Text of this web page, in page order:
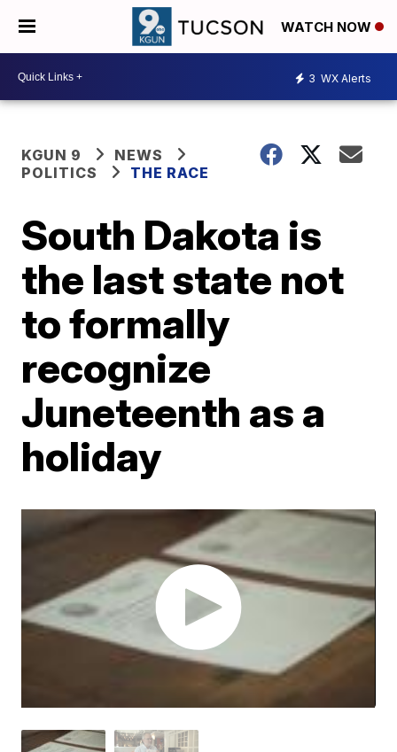
WATCH NOW
3 WX Alerts
KGUN 9
NEWS
POLITICS
THE RACE
South Dakota is
the last state not
to formally
recognize
Juneteenth as a
holiday